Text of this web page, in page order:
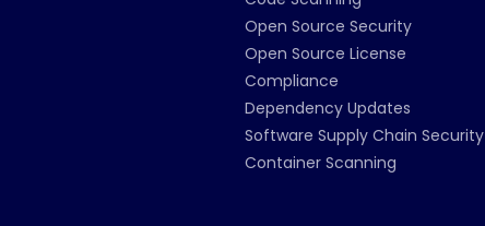
Open Source Security
Open Source License
Compliance
Dependency Updates
Software Supply Chain Security
Container Scanning